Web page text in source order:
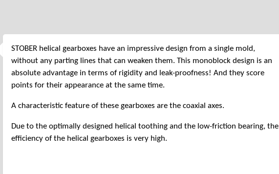
STOBER helical gearboxes have an impressive design from a single mold,
without any parting lines that can weaken them. This monoblock design is an
absolute advantage in terms of rigidity and leak-proofness! And they score
points for their appearance at the same time.
A characteristic feature of these gearboxes are the coaxial axes.
Due to the optimally designed helical toothing and the low-friction bearing, the
efficiency of the helical gearboxes is very high.